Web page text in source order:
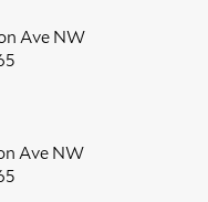
Ave NW
Ave NW